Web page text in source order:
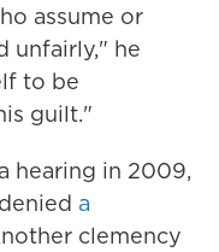
assume or
unfairly," he
to be
guilt."
hearing in 2009,
a
clemency